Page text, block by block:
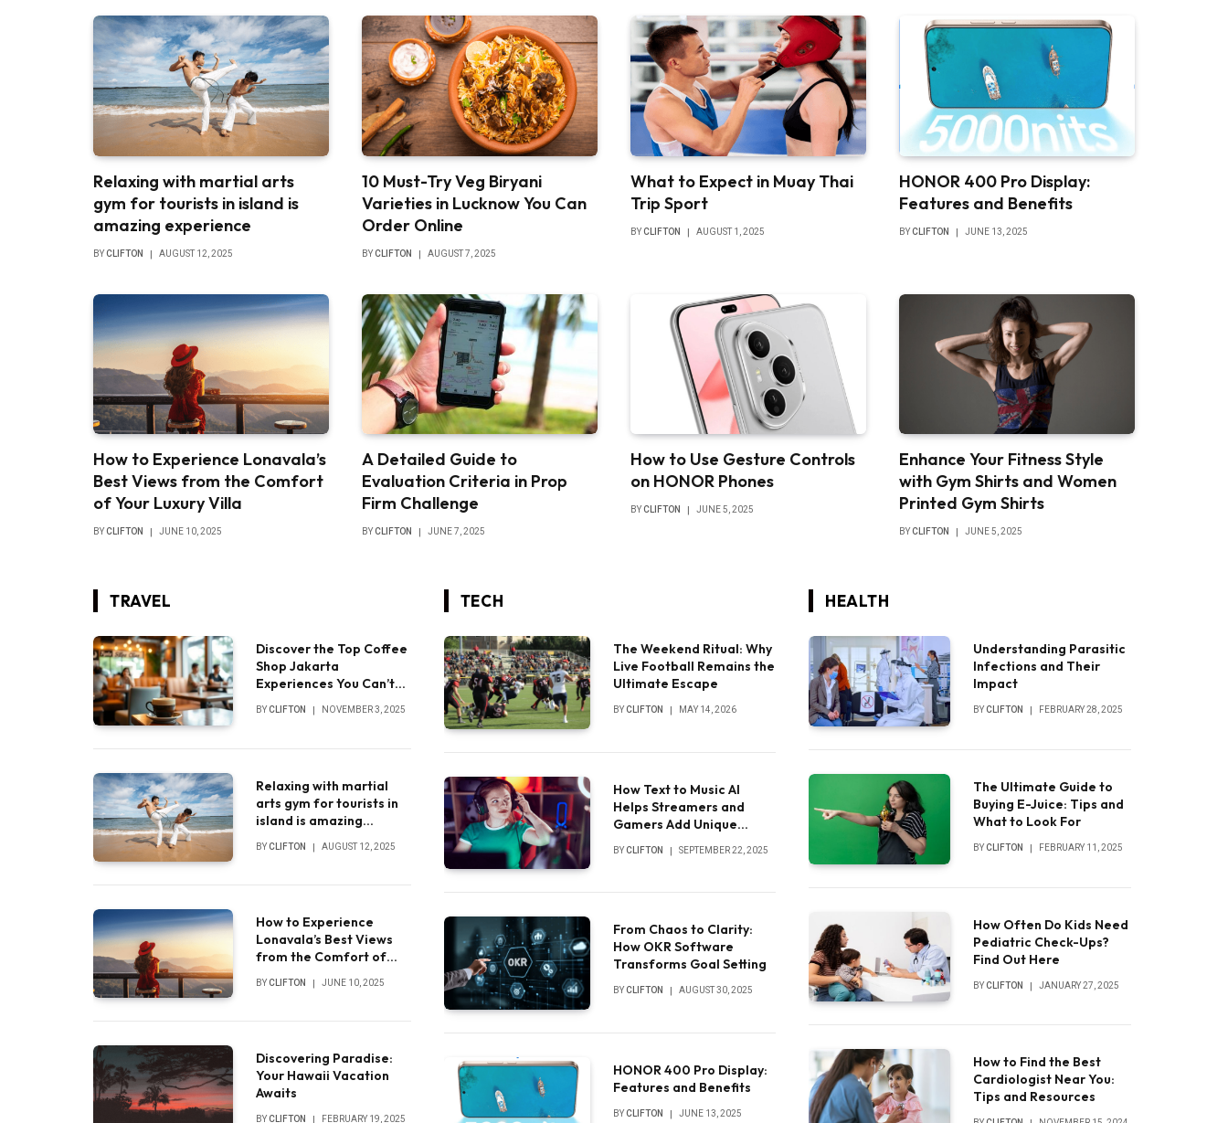
Relaxing with martial arts
gym for tourists in island is
amazing experience
BYCLIFTON AUGUST 12, 2025
10 Must-Try Veg Biryani
Varieties in Lucknow You Can
Order Online
BYCLIFTON AUGUST 7, 2025
What to Expect in Muay Thai
Trip Sport
BYCLIFTON AUGUST 1, 2025
HONOR 400 Pro Display:
Features and Benefits
BYCLIFTON JUNE 13, 2025
How to Experience Lonavala’s
Best Views from the Comfort
of Your Luxury Villa
BYCLIFTON JUNE 10, 2025
A Detailed Guide to
Evaluation Criteria in Prop
Firm Challenge
BYCLIFTON JUNE 7, 2025
How to Use Gesture Controls
on HONOR Phones
BYCLIFTON JUNE 5, 2025
Enhance Your Fitness Style
with Gym Shirts and Women
Printed Gym Shirts
BYCLIFTON JUNE 5, 2025
TRAVEL
Discover the Top Coffee
Shop Jakarta
Experiences You Can’t
BYCLIFTON NOVEMBER 3, 2025
Relaxing with martial
arts gym for tourists in
island is amazing
BYCLIFTON AUGUST 12, 2025
How to Experience
Lonavala’s Best Views
from the Comfort of
BYCLIFTON JUNE 10, 2025
Discovering Paradise:
Your Hawaii Vacation
Awaits
BYCLIFTON FEBRUARY 19, 2025
TECH
The Weekend Ritual: Why
Live Football Remains the
Ultimate Escape
BY CLIFTON MAY 14, 2026
How Text to Music AI
Helps Streamers and
Gamers Add Unique
BY CLIFTON SEPTEMBER 22, 2025
From Chaos to Clarity:
How OKR Software
Transforms Goal Setting
BY CLIFTON AUGUST 30, 2025
HONOR 400 Pro Display:
Features and Benefits
BY CLIFTON JUNE 13, 2025
HEALTH
Understanding Parasitic
Infections and Their
Impact
BY CLIFTON FEBRUARY 28, 2025
The Ultimate Guide to
Buying E-Juice: Tips and
What to Look For
BYCLIFTON FEBRUARY 11, 2025
How Often Do Kids Need
Pediatric Check-Ups?
Find Out Here
BYCLIFTON JANUARY 27, 2025
How to Find the Best
Cardiologist Near You:
Tips and Resources